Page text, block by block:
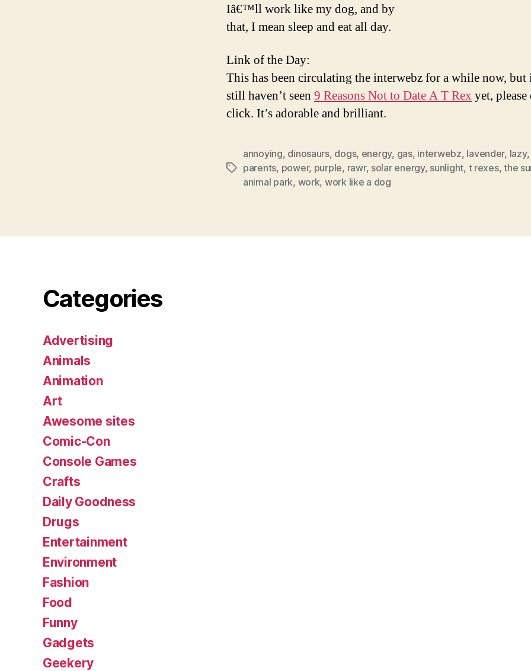
Iâ€™ll work like my dog, and by
that, I mean sleep and eat all day.
Link of the Day:
This has been circulating the interwebz for a while now,
still haven’t seen 9 Reasons Not to Date A T Rexyet, please
click. It’s adorable and brilliant.
Tags
annoying, dinosaurs, dogs, energy, gas, interwebz, lavender, lazy
parents, power, purple, rawr, solar energy, sunlight, t rexes,the
animal park, work, work like a dog
Categories
Advertising
Animals
Animation
Art
Awesome sites
Comic-Con
Console Games
Crafts
Daily Goodness
Drugs
Entertainment
Environment
Fashion
Food
Funny
Gadgets
Geekery